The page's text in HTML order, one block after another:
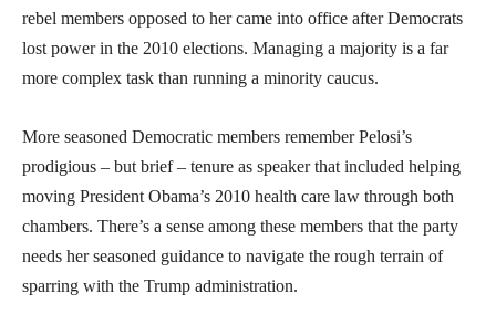
rebel members opposed to her came into office after Democrats
lost power in the 2010 elections. Managing a majority is a far
more complex task than running a minority caucus.
More seasoned Democratic members remember Pelosi’s
prodigious – but brief – tenure as speaker that included helping
moving President Obama’s 2010 health care law through both
chambers. There’s a sense among these members that the party
needs her seasoned guidance to navigate the rough terrain of
sparring with the Trump administration.